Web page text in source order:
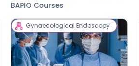
BAPIO Courses
Gynaecological Endoscopy